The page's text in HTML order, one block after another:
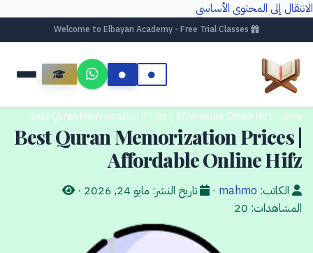
الانتقال إلى المحتوى الأساسي
Home
Best Quran Memorization Prices | Affordable Online Hifz
Best Quran Memorization Prices |
Affordable Online Hifz
الكاتب: mahmo
· تاريخ النشر: مايو 24, 2026
·
المشاهدات: